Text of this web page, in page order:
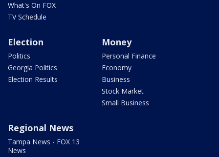
What's On FOX
TV Schedule
Election
Politics
Georgia Politics
Election Results
Money
Personal Finance
Economy
Business
Stock Market
Small Business
Regional News
Tampa News - FOX 13
News